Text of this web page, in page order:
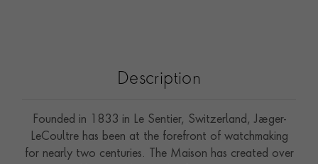
Description
Founded in 1833 in Le Sentier, Switzerland, Jaeger-
LeCoultre has been at the forefront of watchmaking
for nearly two centuries. The Maison has created over